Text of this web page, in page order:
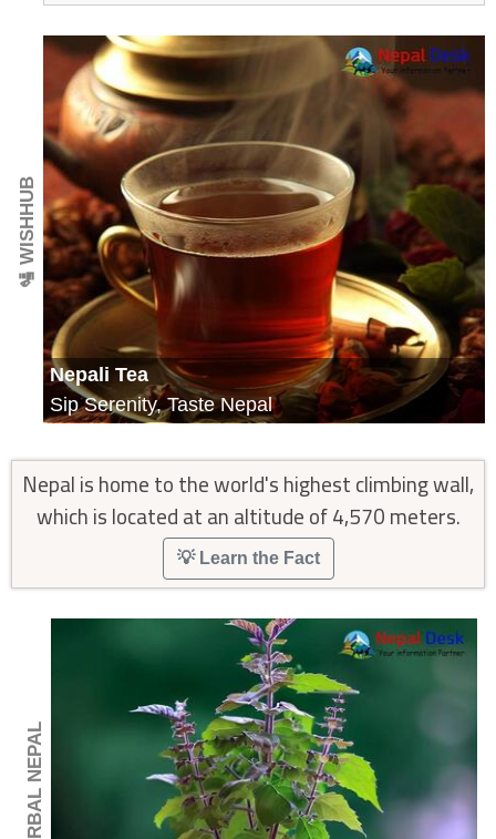
🛂 WISHHUB
Nepali Tea
Sip Serenity, Taste Nepal
Nepal is home to the world's highest climbing wall,
which is located at an altitude of 4,570 meters.
💡 Learn the Fact
🍂 HERBAL NEPAL